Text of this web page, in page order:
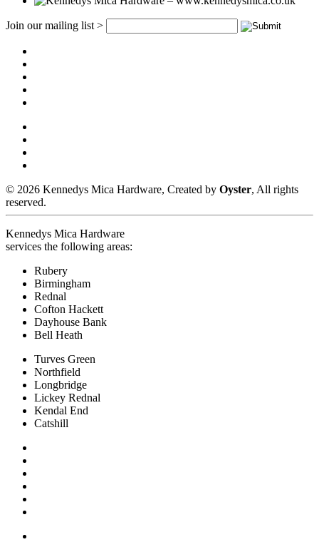
Join our mailing list >
© 2026 Kennedys Mica Hardware, Created by Oyster, All rights
reserved.
Kennedys Mica Hardware
services the following areas:
Rubery
Birmingham
Rednal
Cofton Hackett
Dayhouse Bank
Bell Heath
Turves Green
Northfield
Longbridge
Lickey Rednal
Kendal End
Catshill